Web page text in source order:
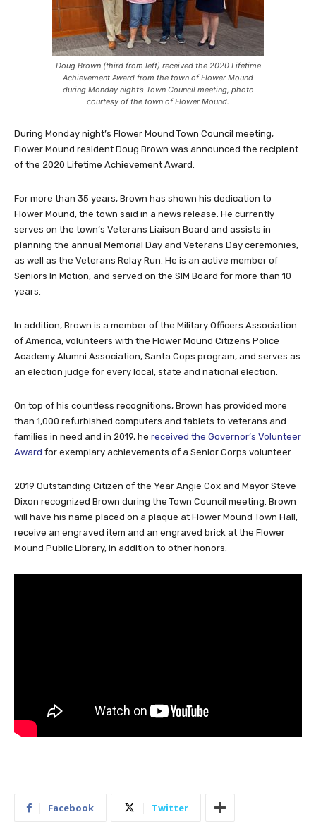
Doug Brown (third from left) received the 2020 Lifetime
Achievement Award from the town of Flower Mound
during Monday night’s Town Council meeting, photo
courtesy of the town of Flower Mound.
During Monday night’s Flower Mound Town Council meeting,
Flower Mound resident Doug Brown was announced the recipient
of the 2020 Lifetime Achievement Award.
For more than 35 years, Brown has shown his dedication to
Flower Mound, the town said in a news release. He currently
serves on the town’s Veterans Liaison Board and assists in
planning the annual Memorial Day and Veterans Day ceremonies,
as well as the Veterans Relay Run. He is an active member of
Seniors In Motion, and served on the SIM Board for more than 10
years.
In addition, Brown is a member of the Military Officers Association
of America, volunteers with the Flower Mound Citizens Police
Academy Alumni Association, Santa Cops program, and serves as
an election judge for every local, state and national election.
On top of his countless recognitions, Brown has provided more
than 1,000 refurbished computers and tablets to veterans and
families in need and in 2019, he received the Governor’s Volunteer
Award for exemplary achievements of a Senior Corps volunteer.
2019 Outstanding Citizen of the Year Angie Cox and Mayor Steve
Dixon recognized Brown during the Town Council meeting. Brown
will have his name placed on a plaque at Flower Mound Town Hall,
receive an engraved item and an engraved brick at the Flower
Mound Public Library, in addition to other honors.
Facebook Twitter